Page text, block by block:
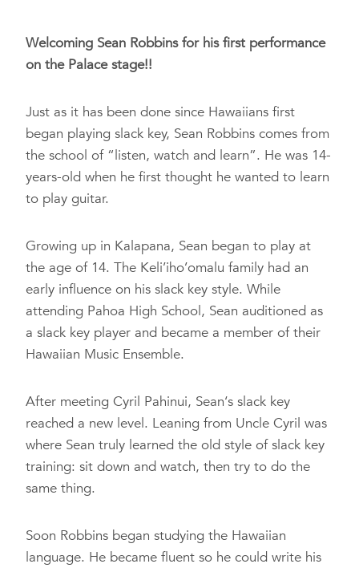
Welcoming Sean Robbins for his first performance
on the Palace stage!!
Just as it has been done since Hawaiians first
began playing slack key, Sean Robbins comes from
the school of “listen, watch and learn”. He was 14-
years-old when he first thought he wanted to learn
to play guitar.
Growing up in Kalapana, Sean began to play at
the age of 14. The Keli’iho’omalu family had an
early influence on his slack key style. While
attending Pahoa High School, Sean auditioned as
a slack key player and became a member of their
Hawaiian Music Ensemble.
After meeting Cyril Pahinui, Sean‘s slack key
reached a new level. Leaning from Uncle Cyril was
where Sean truly learned the old style of slack key
training: sit down and watch, then try to do the
same thing.
Soon Robbins began studying the Hawaiian
language. He became fluent so he could write his